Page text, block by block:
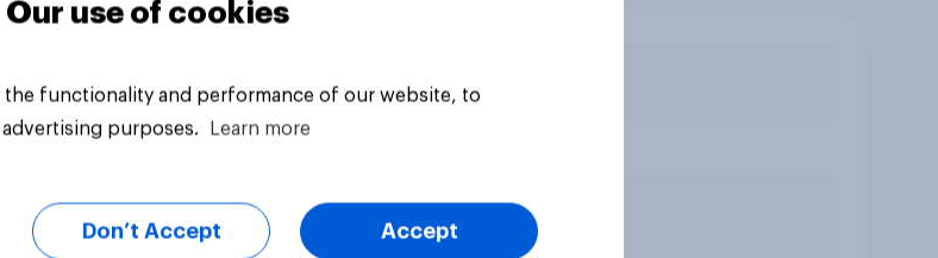
Our use of cookies
the functionality and performance of our website, to
purposes.
Learn more
Don’t Accept Accept